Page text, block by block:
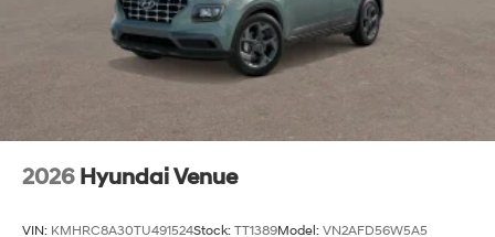
2026 Hyundai Venue
VIN: KMHRC8A30TU491524Stock: TT1389Model: VN2AFD56W5A5